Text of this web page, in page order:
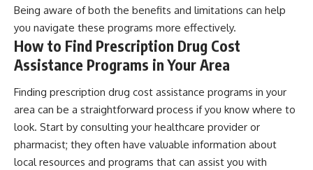
Being aware of both the benefits and limitations can help
you navigate these programs more effectively.
How to Find Prescription Drug Cost
Assistance Programs in Your Area
Finding prescription drug cost assistance programs in your
area can be a straightforward process if you know where to
look. Start by consulting your healthcare provider or
pharmacist; they often have valuable information about
local resources and programs that can assist you with